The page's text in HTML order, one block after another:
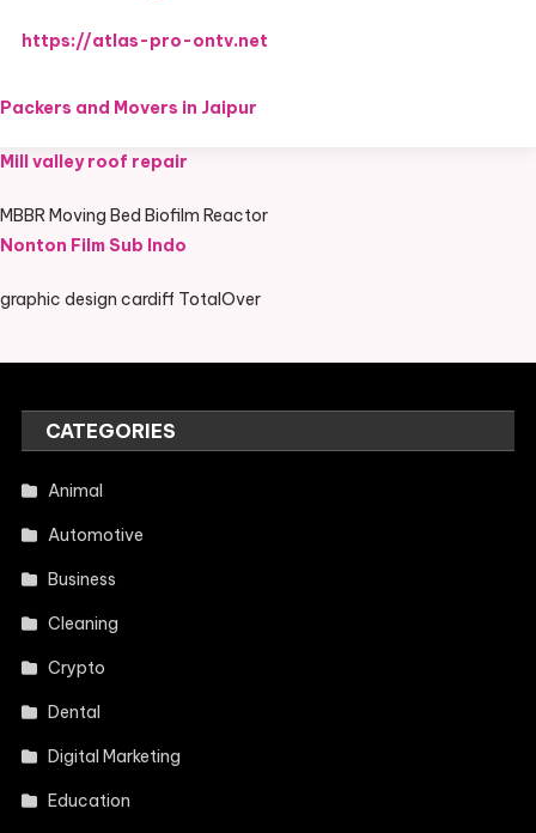
https://atlas-pro-ontv.net
Packers and Movers in Jaipur
Mill valley roof repair
MBBR Moving Bed Biofilm Reactor
Nonton Film Sub Indo
graphic design cardiff TotalOver
CATEGORIES
Animal
Automotive
Business
Cleaning
Crypto
Dental
Digital Marketing
Education